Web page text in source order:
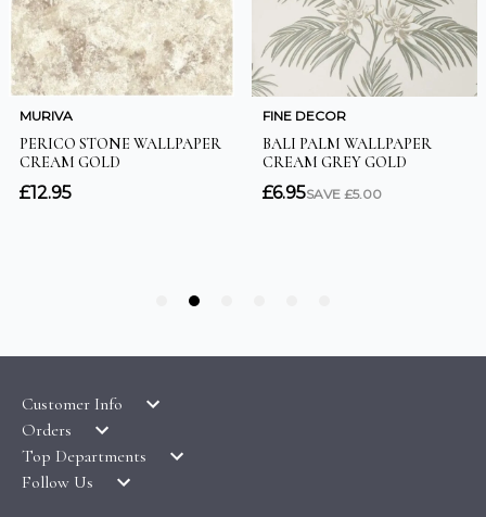
Customer Info
LATEST PRODUCTS
WALLPAPER SYMBOLS GUIDE
Orders
DELIVERY & RETURNS
Top Departments
WALLPAPER
Follow Us